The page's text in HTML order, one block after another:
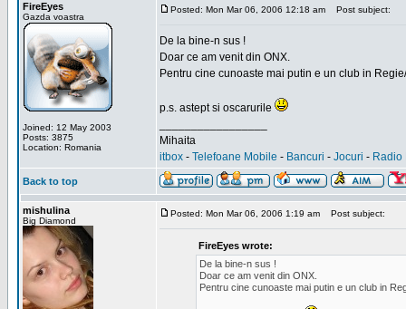
FireEyes
Gazda voastra
Joined: 12 May 2003
Posts: 3875
Location: Romania
Posted: Mon Mar 06, 2006 12:18 am Post subject:
De la bine-n sus !
Doar ce am venit din ONX.
Pentru cine cunoaste mai putin e un club in
p.s. astept si oscarurile
Mihaita
itbox - Telefoane Mobile - Bancuri - Jocuri - Radio
Back to top
mishulina
Big Diamond
Posted: Mon Mar 06, 2006 1:19 am Post subject:
FireEyes wrote:
De la bine-n sus !
Doar ce am venit din ONX.
Pentru cine cunoaste mai putin e un club in